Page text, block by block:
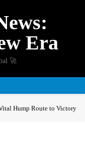
Era
🚀
Hump Route to Victory